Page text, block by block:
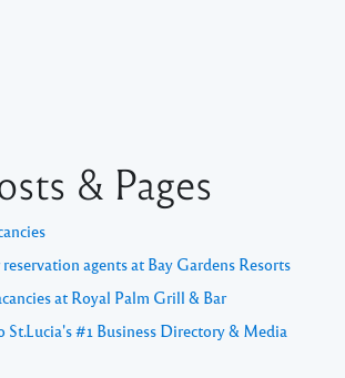
& Pages
agents at Bay Gardens Resorts
at Royal Palm Grill & Bar
St.Lucia's #1 Business Directory & Media